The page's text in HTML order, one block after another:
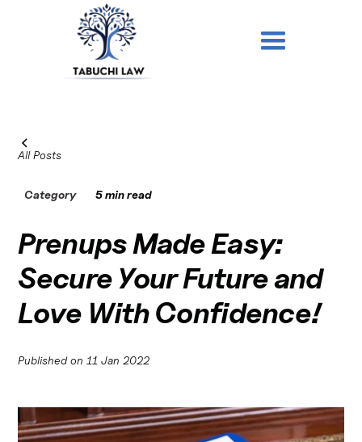
All Posts
Category 5 min read
Prenups Made Easy:
Secure Your Future and
Love With Confidence!
Published on 11 Jan 2022